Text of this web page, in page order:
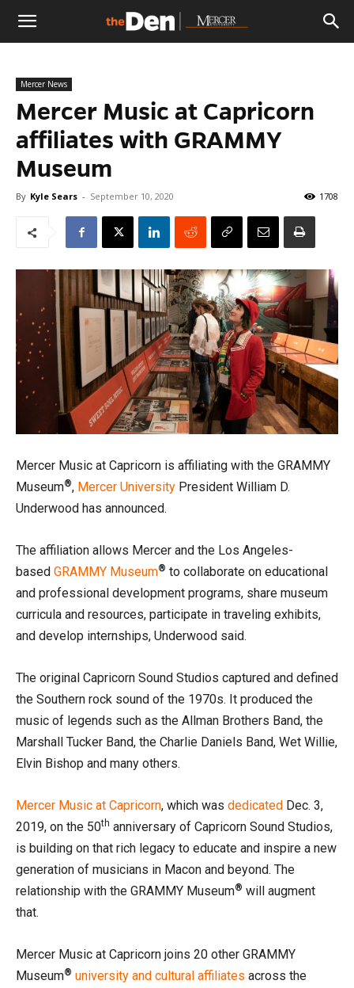
The
Den
Mercer News
Mercer Music at Capricorn
affiliates with GRAMMY
Museum
By Kyle Sears - September 10, 2020 1708
Mercer Music at Capricorn is affiliating with the GRAMMY
Museum®, Mercer University President William D.
Underwood has announced.
The affiliation allows Mercer and the Los Angeles-
based GRAMMY Museum® to collaborate on educational
and professional development programs, share museum
curricula and resources, participate in traveling exhibits,
and develop internships, Underwood said.
The original Capricorn Sound Studios captured and defined
the Southern rock sound of the 1970s. It produced the
music of legends such as the Allman Brothers Band, the
Marshall Tucker Band, the Charlie Daniels Band, Wet Willie,
Elvin Bishop and many others.
Mercer Music at Capricorn, which was dedicated Dec. 3,
2019, on the 50th anniversary of Capricorn Sound Studios,
is building on that rich legacy to educate and inspire a new
generation of musicians in Macon and beyond. The
relationship with the GRAMMY Museum® will augment
that.
Mercer Music at Capricorn joins 20 other GRAMMY
Museum® university and cultural affiliates across the